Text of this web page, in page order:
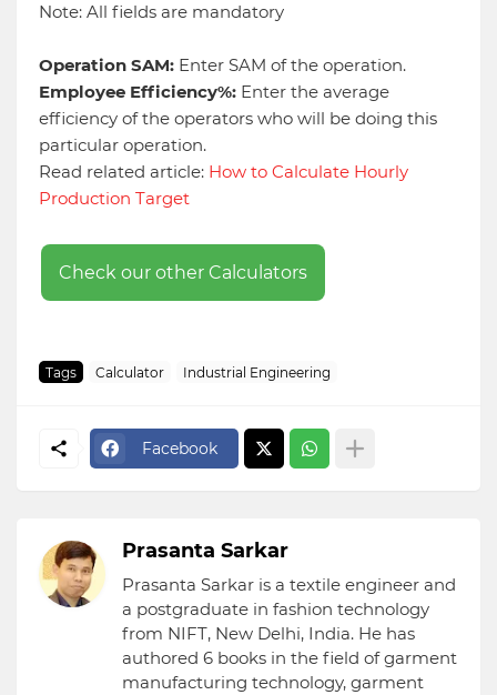
Note: All fields are mandatory
Operation SAM: Enter SAM of the operation.
Employee Efficiency%: Enter the average
efficiency of the operators who will be doing this
particular operation.
Read related article: How to Calculate Hourly
Production Target
Check our other Calculators
Tags Calculator Industrial Engineering
Facebook
Prasanta Sarkar
Prasanta Sarkar is a textile engineer and
a postgraduate in fashion technology
from NIFT, New Delhi, India. He has
authored 6 books in the field of garment
manufacturing technology, garment